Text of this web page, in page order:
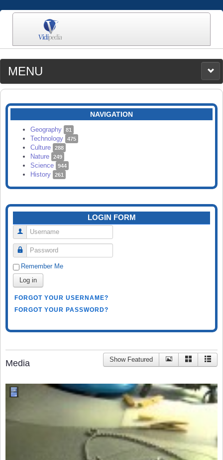
MENU
MEDIA
CATEGORIES
SEARCH
NAVIGATION
Geography 81
Technology 475
Culture 288
Nature 249
Science 944
History 261
LOGIN FORM
Username
Password
Remember Me
Log in
FORGOT YOUR USERNAME?
FORGOT YOUR PASSWORD?
Media Show Featured